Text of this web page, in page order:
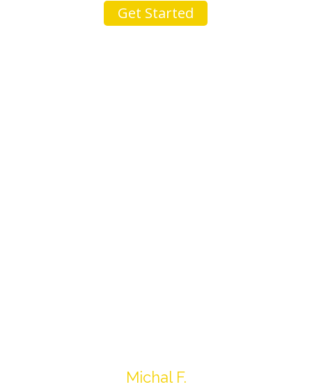
Get Started
Michal F.